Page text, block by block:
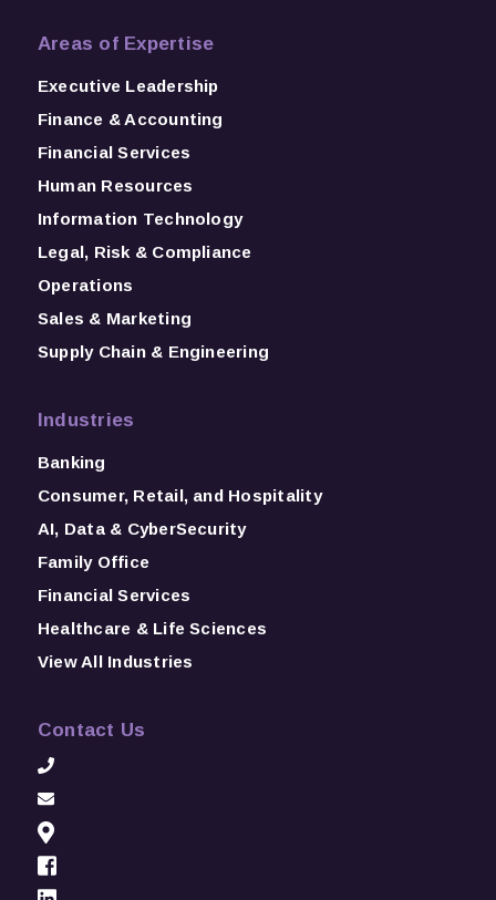
Areas of Expertise
Executive Leadership
Finance & Accounting
Financial Services
Human Resources
Information Technology
Legal, Risk & Compliance
Operations
Sales & Marketing
Supply Chain & Engineering
Industries
Banking
Consumer, Retail, and Hospitality
AI, Data & CyberSecurity
Family Office
Financial Services
Healthcare & Life Sciences
View All Industries
Contact Us